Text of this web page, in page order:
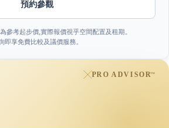
預約參觀
參考起步價,實際報價視乎空間配置及租期。
即享免費比較及議價服務。
PRO ADVISOR™